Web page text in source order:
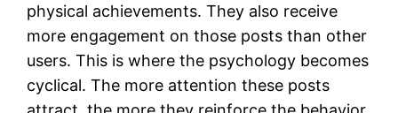
physical achievements. They also receive
more engagement on those posts than other
users. This is where the psychology becomes
cyclical. The more attention these posts